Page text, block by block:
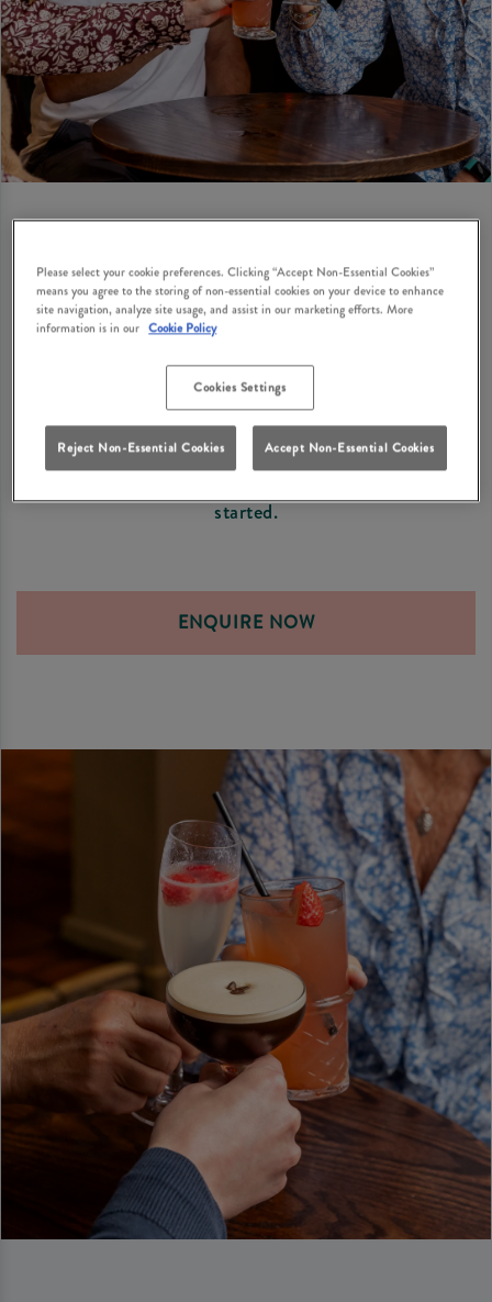
BIRTHDAY PRIVATE HIRE
Looking for birthday party suggestions for adults in
dishes, great drinks and private hire options sound?
Tullie Inn Balloch has private hire options where you
can bring your birthday party ideas to life with your
nearest and dearest in Balloch. Get your enquiry
started.
ENQUIRE NOW
Please select your cookie preferences. Clicking “Accept Non-Essential Cookies”
means you agree to the storing of non-essential cookies on your device to enhance
site navigation, analyze site usage, and assist in our marketing efforts. More
information is in our Cookie Policy
Cookies Settings
Reject Non-Essential Cookies Accept Non-Essential Cookies